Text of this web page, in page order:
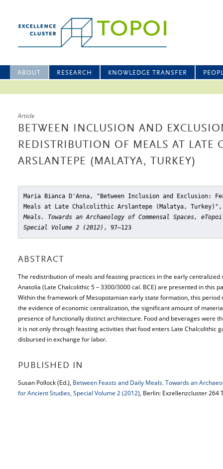
ABOUT RESEARCH KNOWLEDGE TRANSFER
Article
BETWEEN INCLUSION AND
REDISTRIBUTION OF MEALS AT LATE
ARSLANTEPE (MALATYA, TURKEY)
Maria Bianca D'Anna, "Between Inclusion and Exclusion:
Meals at Late Chalcolithic Arslantepe (Malatya, Turkey)"
Meals. Towards an Archaeology of Commensal Spaces,
Special Volume 2 (2012) , 97–123
ABSTRACT
The redistribution of meals and feasting practices in the early centralized
Anatolia (Late Chalcolithic 5 – 3300/3000 cal. BCE) are presented in this
Within the framework of Mesopotamian early state formation, this
the evidence of economic centralization, the significant amount of
presence of functionally distinct architecture. Food and beverages were
it is not only through feasting activities that food enters Late Chalcolithic
disbursed in exchange for labor.
PUBLISHED IN
Susan Pollock (Ed.), Between Feasts and Daily Meals. Towards an
for Ancient Studies, Special Volume 2 (2012), Berlin: Exzellenzcluster 264